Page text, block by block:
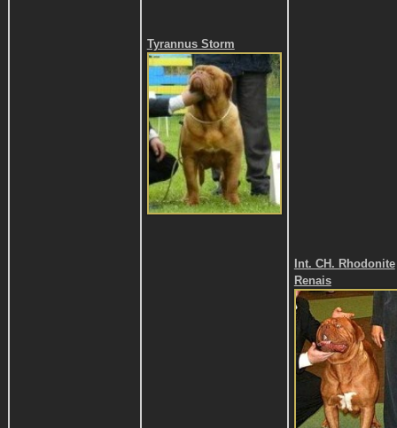
Tyrannus Storm
Int. CH. Rhodonite
Renais